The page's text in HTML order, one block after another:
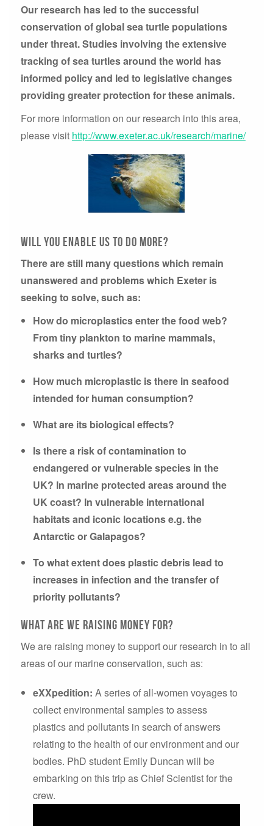
Our research has led to the successful
conservation of global sea turtle populations
under threat. Studies involving the extensive
tracking of sea turtles around the world has
informed policy and led to legislative changes
providing greater protection for these animals.
For more information on our research into this area,
please visit http://www.exeter.ac.uk/research/marine/
will you enable us to do more?
There are still many questions which remain
unanswered and problems which Exeter is
seeking to solve, such as:
How do microplastics enter the food web?
From tiny plankton to marine mammals,
sharks and turtles?
How much microplastic is there in seafood
intended for human consumption?
What are its biological effects?
Is there a risk of contamination to
endangered or vulnerable species in the
UK? In marine protected areas around the
UK coast? In vulnerable international
habitats and iconic locations e.g. the
Antarctic or Galapagos?
To what extent does plastic debris lead to
increases in infection and the transfer of
priority pollutants?
What are we raising money for?
We are raising money to support our research in to all
areas of our marine conservation, such as:
eXXpedition: A series of all-women voyages to
collect environmental samples to assess
plastics and pollutants in search of answers
relating to the health of our environment and our
bodies. PhD student Emily Duncan will be
embarking on this trip as Chief Scientist for the
crew.